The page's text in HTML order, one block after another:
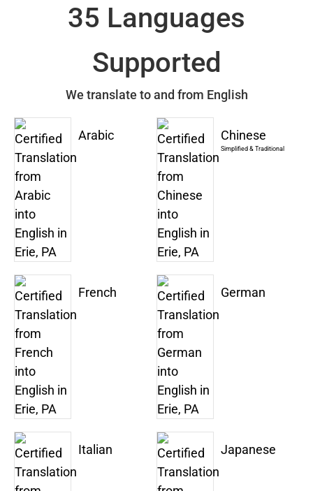
35 Languages
Supported
We translate to and from English
Arabic Chinese
Simplified & Traditional
French German
Italian Japanese